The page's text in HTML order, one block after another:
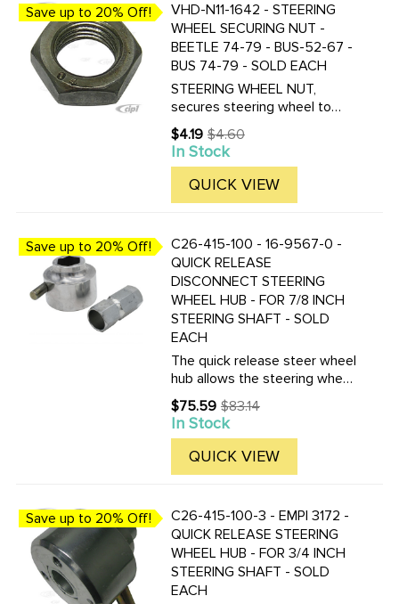
Save up to 20% Off!
VHD-N11-1642 - STEERING
WHEEL SECURING NUT -
BEETLE 74-79 - BUS-52-67 -
BUS 74-79 - SOLD EACH
STEERING WHEEL NUT,
secures steering wheel to
shaft, fits all 52-67 Buses, and
74-79 Bus (74 Bus, starting at
chassis # 2142164060) For
Bus 1968-1974 see part #
VWC-111-405-672 - (74 Bus
$4.19
Old
price
$4.60
In Stock
QUICK VIEW
Save up to 20% Off!
C26-415-100 - 16-9567-0 -
QUICK RELEASE
DISCONNECT STEERING
WHEEL HUB - FOR 7/8 INCH
STEERING SHAFT - SOLD
EACH
The quick release steer wheel
hub allows the steering wheel
to be removed in seconds.
This is a great anti-theft
device for any off-road buggy.
Made from aluminum with a
steel insert, which must ...
$75.59
Old
price
$83.14
In Stock
QUICK VIEW
Save up to 20% Off!
C26-415-100-3 - EMPI 3172 -
QUICK RELEASE STEERING
WHEEL HUB - FOR 3/4 INCH
STEERING SHAFT - SOLD
EACH